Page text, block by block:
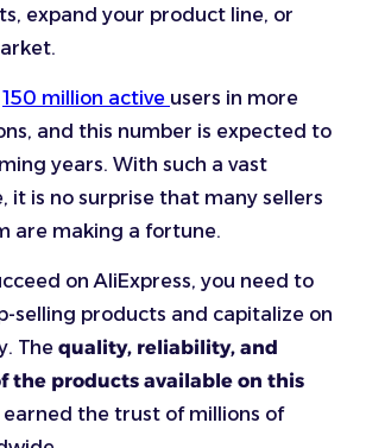
expand your product line, or
150 million active users in more
and this number is expected to
years. With such a vast
it is no surprise that many sellers
are making a fortune.
on AliExpress, you need to
selling products and capitalize on
The quality, reliability, and
the products available on this
earned the trust of millions of